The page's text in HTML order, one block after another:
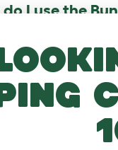
do I use the
I use my cover
Walk In